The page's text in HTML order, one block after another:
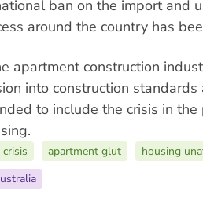
ban on the import and
around the country has
apartment construction
into construction standards
to include the crisis in the
apartment glut
housing